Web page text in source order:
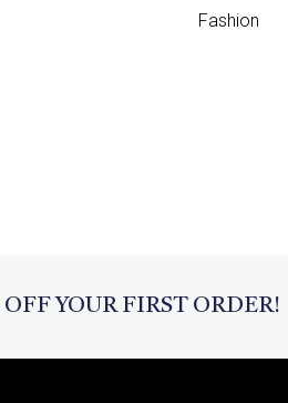
Fashion
YOUR FIRST ORDER!